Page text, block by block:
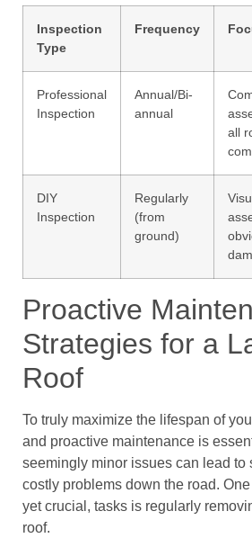
Inspection
Type
Frequency
Professional
Inspection
Annual/Bi-
annual
all
DIY
Inspection
Regularly
(from
ground)
Proactive
Strategies for a
Roof
To truly maximize the lifespan of
and proactive maintenance is
seemingly minor issues can lead to
costly problems down the road.
yet crucial, tasks is regularly
roof.